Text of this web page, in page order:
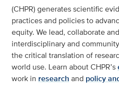
(CHPR) generates scientific
practices and policies to
equity. We lead, collaborate
interdisciplinary and
the critical translation of
world use. Learn about CHPR’s
work in research and policy